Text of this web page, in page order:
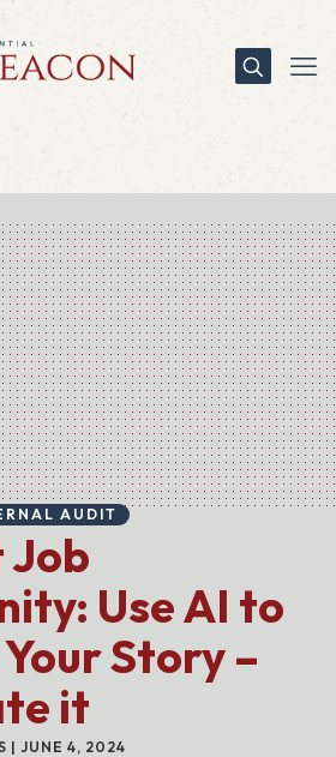
AUDIT
Job
Use AI to
Story –
it
| JUNE 4, 2024